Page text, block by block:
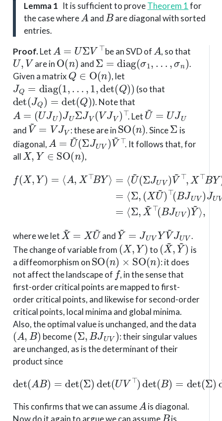
Lemma 1 It is sufficient to proveTheorem 1for
the case where
A
and
B
are diagonal with sorted
entries.
Proof.Let
A ΣV⊤
be an SVD of
A
, so that
U,V
are in
O(n )
and
Σ=diag(σ1,… ,σn)
.
Given a matrix
Q∈O(n
, let
JQ=diag(1,…,1 det(Q))
(so that
det(JQ)=det (Q)
). Note that
A=(UJU)J UΣJV(VJV)⊤
. Let
U UJU
and
V~=VJV
: these are in
SO(n)
. Since
Σ
is
diagonal,
A = U ~
Σ J U V)V~⊤
. It follows that, for
all
X,Y∈SO(n )
,
X ,Y )=⟨A,X⊤ Y⟩= ⟨U ~
J U V)V~⊤,X BY⟩=⟨ Σ
(X ) ⊤ BJUV)J (YV~) JU V ⟩
= Σ X~⊤(B V)Y ~⟩
where we let
X~ XU~
and
Y~ U YV~ J
.
The change of variable from
(X,Y)
to
(X~,Y~ )
is
a diffeomorphism on
SO (n)×SO(n)
: it does
not affect the landscape of
f
, in the sense that
first-order critical points are mapped to first-
order critical points, and likewise for second-order
critical points, local minima and global minima.
Also, the optimal value is unchanged, and the data
(A,B)
become
(Σ,BJUV)
: their singular values
are unchanged, as is the determinant of their
product since
det( A B)= det Σ)det( U V⊤)det( B )=det Σ) det(B
This confirms that we can assume
A
is diagonal.
Now do it again to argue we can assume
B
is